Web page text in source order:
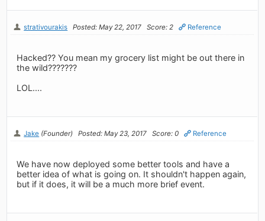
strativourakis Posted: May 22, 2017 Score: 2 Reference
Hacked?? You mean my grocery list might be out there in
the wild???????
LOL....
Jake (Founder) Posted: May 23, 2017 Score: 0 Reference
We have now deployed some better tools and have a
better idea of what is going on. It shouldn't happen again,
but if it does, it will be a much more brief event.